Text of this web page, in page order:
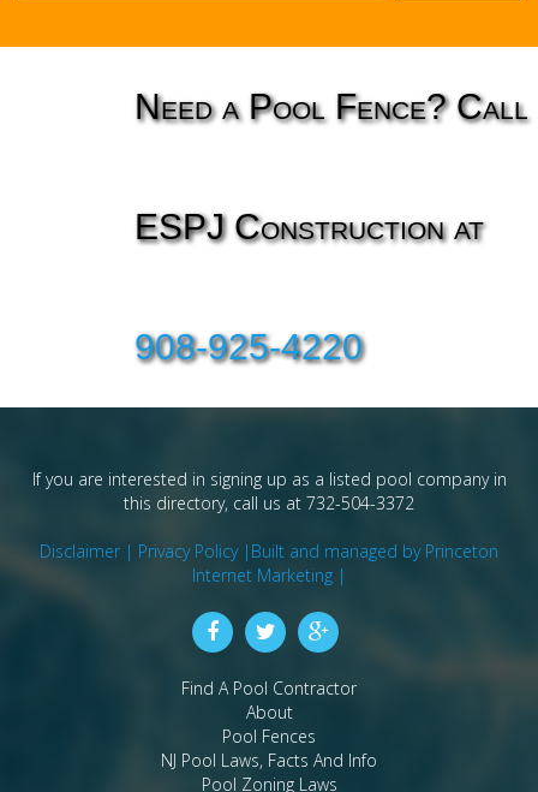
Need a Pool Fence? Call
ESPJ Construction at
908-925-4220
If you are interested in signing up as a listed pool company in
this directory, call us at 732-504-3372
Disclaimer | Privacy Policy | Built and managed by Princeton
Internet Marketing |
Find A Pool Contractor
About
Pool Fences
NJ Pool Laws, Facts And Info
Pool Zoning Laws